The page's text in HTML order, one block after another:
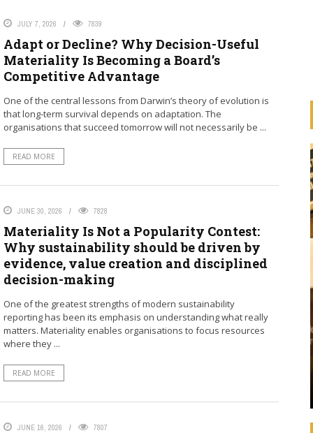
JULY 7, 2026 7839
Adapt or Decline? Why Decision-Useful
Materiality Is Becoming a Board’s
Competitive Advantage
One of the central lessons from Darwin’s theory of evolution is
that long-term survival depends on adaptation. The
organisations that succeed tomorrow will not necessarily be ...
READ MORE
JUNE 30, 2026 7828
Materiality Is Not a Popularity Contest:
Why sustainability should be driven by
evidence, value creation and disciplined
decision-making
One of the greatest strengths of modern sustainability
reporting has been its emphasis on understanding what really
matters. Materiality enables organisations to focus resources
where they ...
READ MORE
JUNE 16, 2026 7807
operating
increasingly
HOW ARE BANKS
IMPLEMENTING THE UN
PRINCIPLES FOR RESPONSIBLE
BANKING (PRB)
See how banks are aligning their strategies,
decision-making, lending, and investments with